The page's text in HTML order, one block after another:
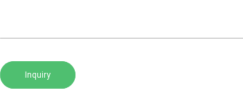
Inquiry